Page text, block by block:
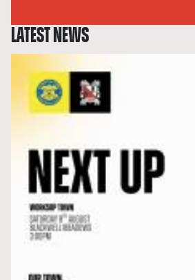
LATEST NEWS